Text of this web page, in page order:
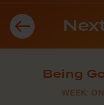
Being
WEEK: